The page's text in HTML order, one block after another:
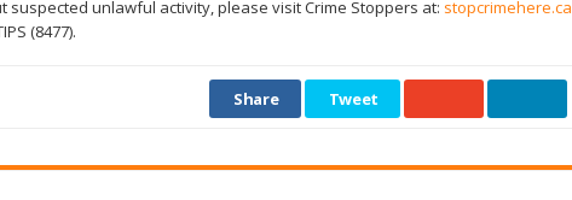
suspected unlawful activity, please visit Crime Stoppers at: stopcrimehere.ca
(8477).
Share Tweet